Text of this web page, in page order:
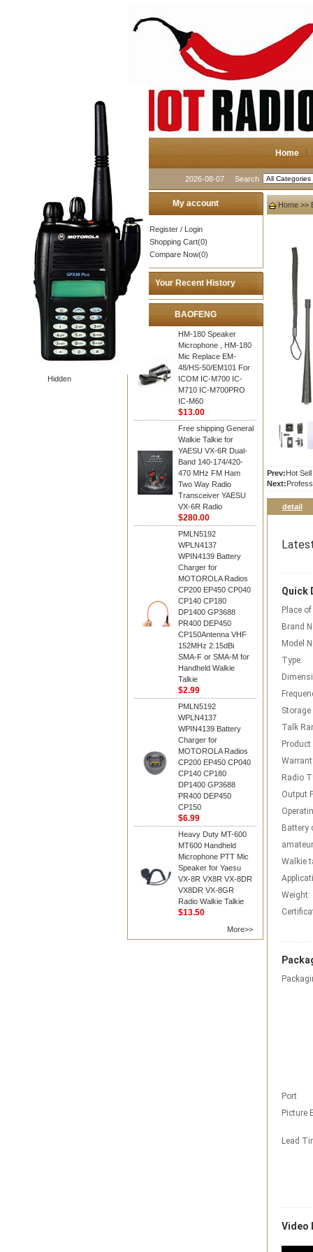
Home
2026-08-07 Search
Hidden
My account
Register / Login
Shopping Cart(0)
Compare Now(0)
Your Recent History
BAOFENG
HM-180 Speaker
Microphone , HM-180
Mic Replace EM-
48/HS-50/EM101 For
ICOM IC-M700 IC-
M710 IC-M700PRO
IC-M60
$13.00
Free shipping General
Walkie Talkie for
YAESU VX-6R Dual-
Band 140-174/420-
470 MHz FM Ham
Two Way Radio
Transceiver YAESU
VX-6R Radio
$280.00
PMLN5192
WPLN4137
WPIN4139 Battery
Charger for
MOTOROLA Radios
CP200 EP450 CP040
CP140 CP180
DP1400 GP3688
PR400 DEP450
CP150Antenna VHF
152MHz 2.15dBi
SMA-F or SMA-M for
Handheld Walkie
Talkie
$2.99
PMLN5192
WPLN4137
WPIN4139 Battery
Charger for
MOTOROLA Radios
CP200 EP450 CP040
CP140 CP180
DP1400 GP3688
PR400 DEP450
CP150
$6.99
Heavy Duty MT-600
MT600 Handheld
Microphone PTT Mic
Speaker for Yaesu
VX-8R VX8R VX-8DR
VX8DR VX-8GR
Radio Walkie Talkie
$13.50
More>>
Home >>
Prev:Hot
Next:
detail
Quick
Place
Brand
Model
Type:
Talk
Radio
Output
Battery
Walkie
Weight:
Port
Picture
Lead
Video